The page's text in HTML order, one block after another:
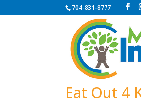
704-831-8777
Eat Out 4